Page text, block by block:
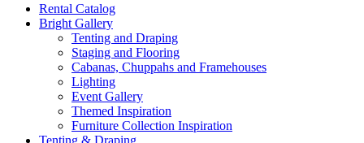
Rental Catalog
Bright Gallery
Tenting and Draping
Staging and Flooring
Cabanas, Chuppahs and Framehouses
Lighting
Event Gallery
Themed Inspiration
Furniture Collection Inspiration
Tenting & Draping